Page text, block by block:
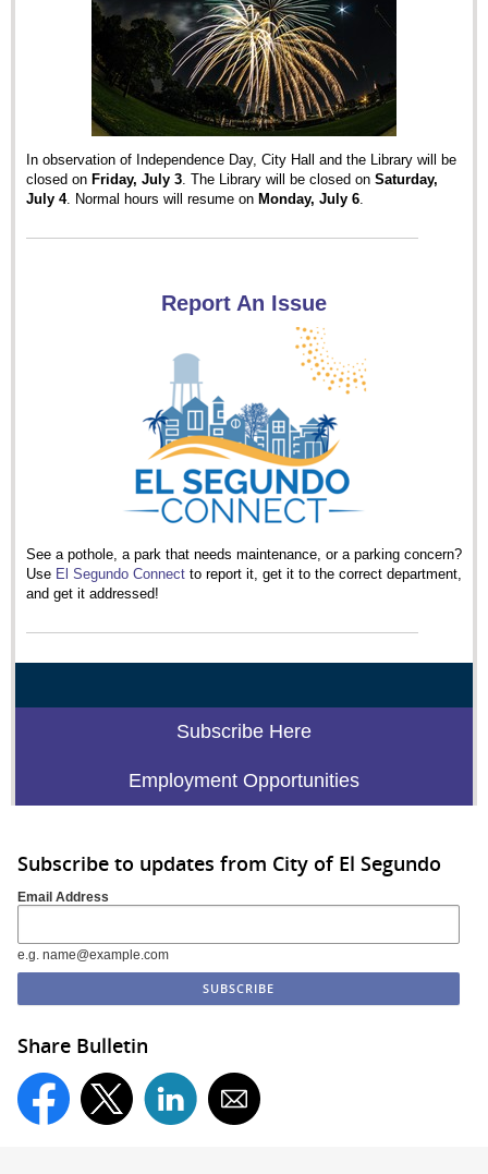
In observation of Independence Day, City Hall and the Library will be
closed on Friday, July 3 . The Library will be closed on Saturday,
July 4. Normal hours will resume on Monday, July 6
Report An Issue
See a pothole, a park that needs maintenance, or a parking concern?
Use El Segundo Connect to report it, get it to the correct department,
and get it addressed!
Subscribe Here
Employment Opportunities
Subscribe to updates from City of El Segundo
Email Address
e.g. name@example.com
Share Bulletin